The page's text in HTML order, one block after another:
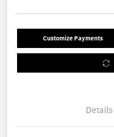
Customize Payments
Details